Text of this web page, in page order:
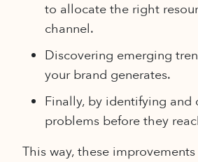
to allocate the right
channel.
Discovering emerging
your brand generates.
Finally, by identifying and
problems before they
This way, these